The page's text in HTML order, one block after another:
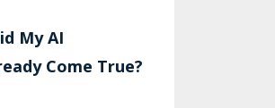
My AI
Come True?